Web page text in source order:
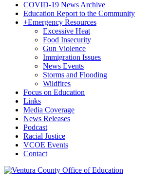
COVID-19 News Archive
Education Report to the Community
+Emergency Resources
Excessive Heat
Food Insecurity
Gun Violence
Immigration Issues
News Events
Storms and Flooding
Wildfires
Focus on Education
Links
Media Coverage
News Releases
Podcast
Racial Justice
VCOE Events
Contact